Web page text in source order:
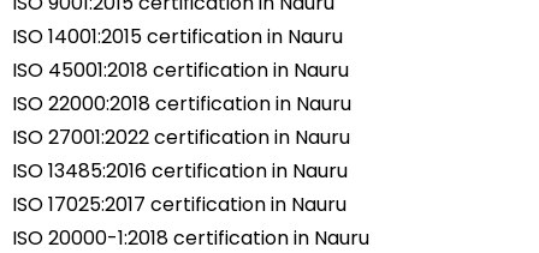
ISO 14001:2015 certification in Nauru
ISO 45001:2018 certification in Nauru
ISO 22000:2018 certification in Nauru
ISO 27001:2022 certification in Nauru
ISO 13485:2016 certification in Nauru
ISO 17025:2017 certification in Nauru
ISO 20000-1:2018 certification in Nauru